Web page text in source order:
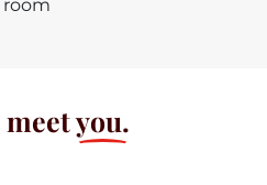
meetyou.